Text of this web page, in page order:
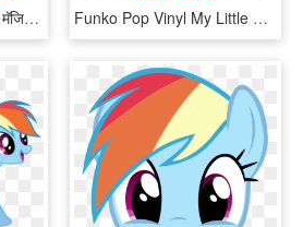
माइ लिट्ल पोनी फ्रेंडशिप ईज़ मॅजिक वॉलपेपर Called इंद्रधनुष - Rainbow Dash My Little Pony Png, Transparent Png Funko Pop Vinyl My Little Pony - Rainbow Dash Sea Pony Pop, HD Png Download